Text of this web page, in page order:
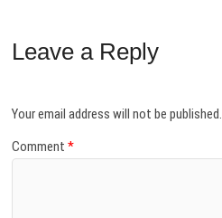
Leave a Reply
Your email address will not be published.
Comment*